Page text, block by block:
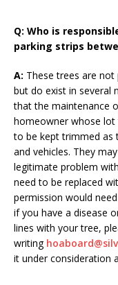
Q: Who is
parking strips
A: These trees are
but do exist in several
that the maintenance
homeowner whose lot
to be kept trimmed as
and vehicles. They
legitimate problem
need to be replaced
permission would
if you have a disease
lines with your tree,
writing
it under consideration